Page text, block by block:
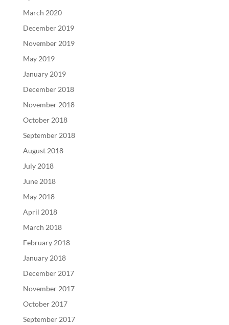
March 2020
December 2019
November 2019
May 2019
January 2019
December 2018
November 2018
October 2018
September 2018
August 2018
July 2018
June 2018
May 2018
April 2018
March 2018
February 2018
January 2018
December 2017
November 2017
October 2017
September 2017